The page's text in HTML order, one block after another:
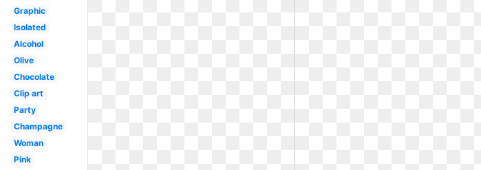
Graphic
Isolated
Alcohol
Olive
Chocolate
Clip art
Party
Champagne
Woman
Pink